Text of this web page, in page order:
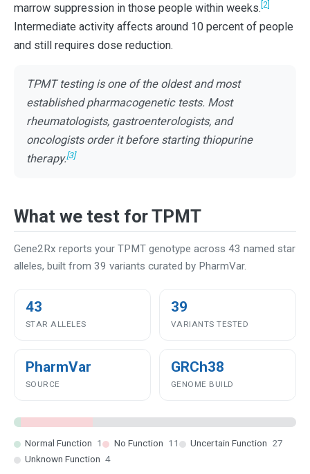
marrow suppression in those people within weeks. [2]
Intermediate activity affects around 10 percent of people
and still requires dose reduction.
TPMT testing is one of the oldest and most
established pharmacogenetic tests. Most
rheumatologists, gastroenterologists, and
oncologists order it before starting thiopurine
therapy.[3]
What we test for TPMT
Gene2Rx reports your TPMT genotype across 43 named star
alleles, built from 39 variants curated by PharmVar.
43
STAR ALLELES
39
VARIANTS TESTED
PharmVar
SOURCE
GRCh38
GENOME BUILD
Normal Function 1 No Function 11 Uncertain Function 27
Unknown Function 4